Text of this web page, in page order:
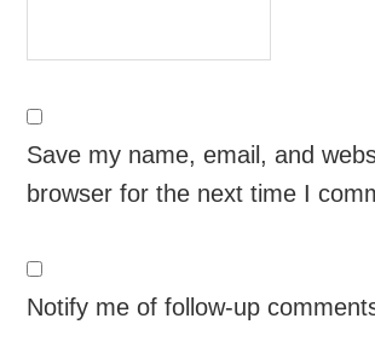
Save my name, email, and
browser for the next time I
Notify me of follow-up